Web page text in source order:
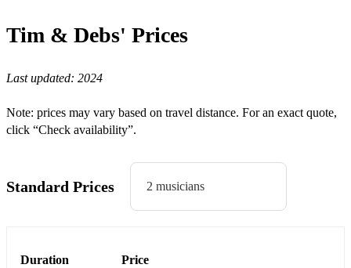
Drivers License
Love Story
Favorite Crime
Rolling in The Deep
Tim & Debs' Prices
Last updated: 2024
Note: prices may vary based on travel distance. For an exact quote,
click “Check availability”.
Standard Prices 2 musicians
Duration Price